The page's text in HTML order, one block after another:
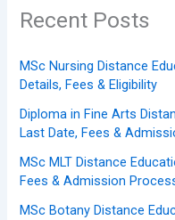
Recent Posts
MSc Nursing Distance
Details, Fees & Eligibility
Diploma in Fine Arts
Last Date, Fees &
MSc MLT Distance
Fees & Admission
MSc Botany Distance